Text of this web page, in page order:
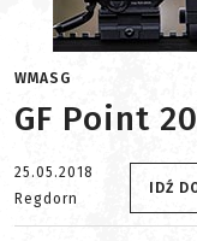
WMASG
GF Point
25.05.2018
Regdorn
IDŹ